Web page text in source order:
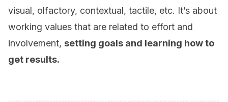
visual, olfactory, contextual, tactile, etc. It’s about
working values that are related to effort and
involvement, setting goals and learning how to
get results.